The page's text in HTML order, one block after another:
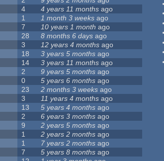
4 4 years 11 months ago
1 1 month 3 weeks ago
7 10 years 1 month ago
28 8 months 6 days ago
3 12 years 4 months ago
18 3 years 5 months ago
14 3 years 11 months ago
2 9 years 5 months ago
0 5 years 6 months ago
23 2 months 3 weeks ago
3 11 years 4 months ago
13 5 years 4 months ago
2 6 years 3 months ago
9 2 years 5 months ago
1 2 years 2 months ago
1 7 years 2 months ago
7 5 years 8 months ago